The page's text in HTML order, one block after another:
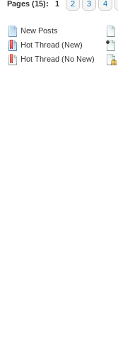
Pages (15): 1 2 3 4
New Posts
Hot Thread (New)
Hot Thread (No New)